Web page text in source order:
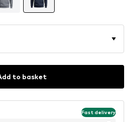
to basket
Fast delivery